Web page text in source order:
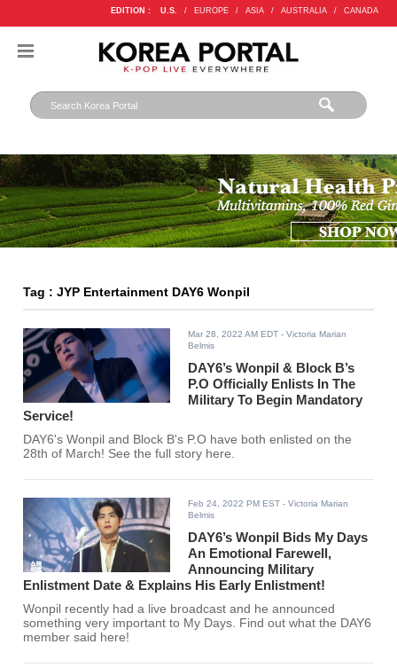
EDITION : U.S. / EUROPE / ASIA / AUSTRALIA / CANADA
Tag : JYP Entertainment DAY6 Wonpil
Mar 28, 2022 AM EDT - Victoria Marian
Belmis
DAY6’s Wonpil & Block B’s
P.O Officially Enlists In The
Military To Begin Mandatory
Service!
DAY6's Wonpil and Block B's P.O have both enlisted on the
28th of March! See the full story here.
Feb 24, 2022 PM EST - Victoria Marian
Belmis
DAY6’s Wonpil Bids My Days
An Emotional Farewell,
Announcing Military
Enlistment Date & Explains His Early Enlistment!
Wonpil recently had a live broadcast and he announced
something very important to My Days. Find out what the DAY6
member said here!